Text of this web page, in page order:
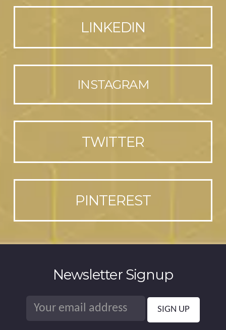
LINKEDIN
INSTAGRAM
TWITTER
PINTEREST
Newsletter Signup